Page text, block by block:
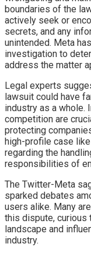
boundaries of the
actively seek or
secrets, and any
unintended. Meta
investigation to
address the matter
Legal experts
lawsuit could have
industry as a whole.
competition are
protecting
high-profile case
regarding the
responsibilities of
The Twitter-Meta
sparked debates
users alike. Many
this dispute,
landscape and
industry.